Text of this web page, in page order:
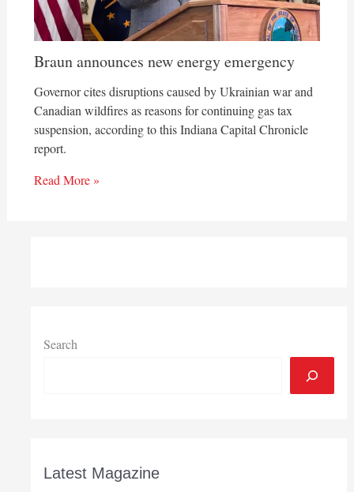
Braun announces new energy emergency
Governor cites disruptions caused by Ukrainian war and
Canadian wildfires as reasons for continuing gas tax
suspension, according to this Indiana Capital Chronicle
report.
Read More »
Search
Latest Magazine